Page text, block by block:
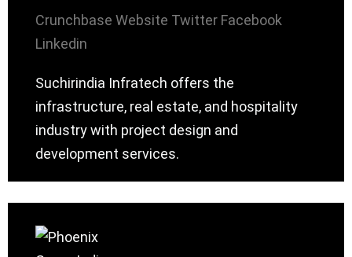
Crunchbase Website Twitter Facebook
Linkedin
Suchirindia Infratech offers the
infrastructure, real estate, and hospitality
industry with project design and
development services.